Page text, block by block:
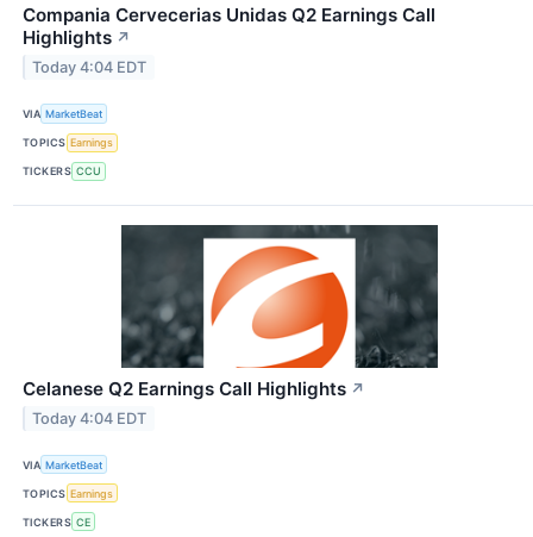
Compania Cervecerias Unidas Q2 Earnings Call
Highlights ↗
Today 4:04 EDT
VIA MarketBeat
TOPICS Earnings
TICKERS CCU
Celanese Q2 Earnings Call Highlights ↗
Today 4:04 EDT
VIA MarketBeat
TOPICS Earnings
TICKERS CE